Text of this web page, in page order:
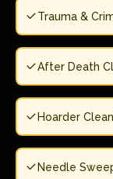
Trauma &
After Death
Hoarder
Needle